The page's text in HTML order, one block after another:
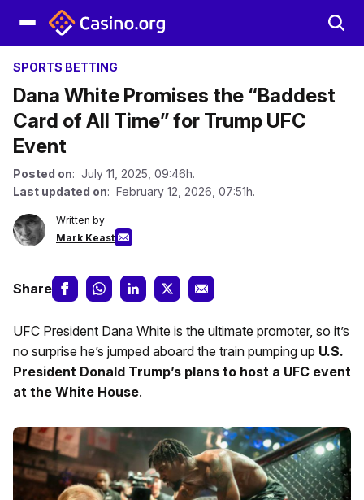
SPORTS BETTING
Dana White Promises the “Baddest
Card of All Time” for Trump UFC
Event
Posted on: July 11, 2025, 09:46h.
Last updated on: February 12, 2026, 07:51h.
Written by
Mark Keast
Share
UFC President Dana White is the ultimate promoter, so it’s
no surprise he’s jumped aboard the train pumping up U.S.
President Donald Trump’s plans to host a UFC event
at the White House.